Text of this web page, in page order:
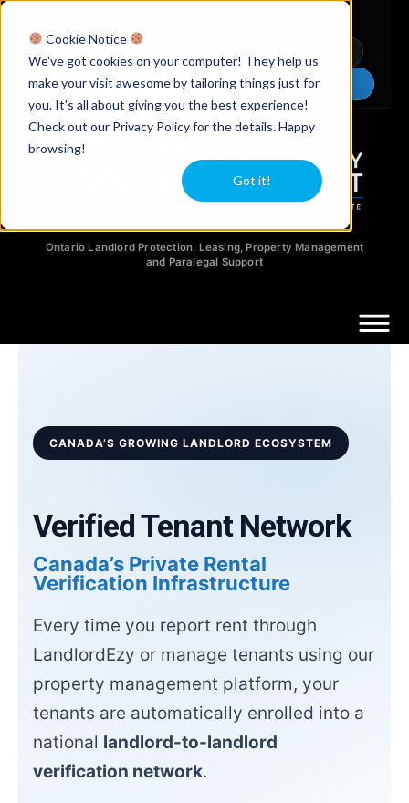
Cookie Notice
We've got cookies on your computer! They help us
make your visit awesome by tailoring things just for
you. It's all about giving you the best experience!
Check out our Privacy Policy for the details. Happy
browsing!
Got it!
Ontario Property Managers
Chat Now
Ontario Landlord Protection, Leasing, Property Management
and Paralegal Support
CANADA’S GROWING LANDLORD ECOSYSTEM
Verified Tenant Network
Canada’s Private Rental
Verification Infrastructure
Every time you report rent through
LandlordEzy or manage tenants using our
property management platform, your
tenants are automatically enrolled into a
national landlord-to-landlord
verification network.